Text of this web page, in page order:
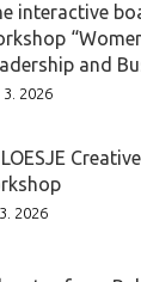
interactive
and
3. 2026
LOESJE
2026